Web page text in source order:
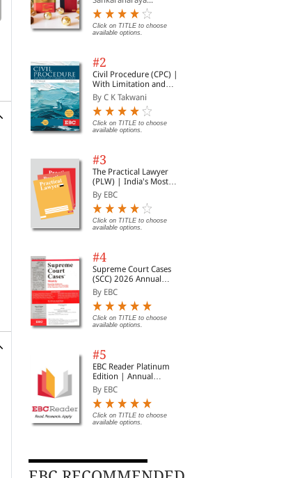
Click on TITLE to choose
available options.
#2
Civil Procedure (CPC) |
With Limitation and
Commercial Courts
By C K Takwani
Click on TITLE to choose
available options.
#3
The Practical Lawyer
(PLW) | India's Most
Widely Read Legal
Magazine | Monthly
Digest of SCC | News
Briefs | Important Cases
| Legal Roundup
By EBC
Click on TITLE to choose
available options.
#4
Supreme Court Cases
(SCC) 2026 Annual
Subscription
By EBC
Click on TITLE to choose
available options.
#5
EBC Reader Platinum
Edition | Annual
Subscription Law
eBooks
By EBC
Click on TITLE to choose
available options.